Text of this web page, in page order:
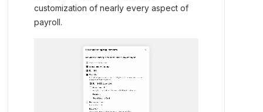
customization of nearly every aspect of
payroll.